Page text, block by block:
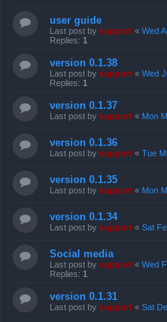
user guide
Last post by support « Wed
Replies: 1
version 0.1.38
Last post by support « Wed
Replies: 1
version 0.1.37
Last post by support « Mon
version 0.1.36
Last post by support « Tue
version 0.1.35
Last post by support « Mon
version 0.1.34
Last post by support « Sat
Social media
Last post by support « Wed
Replies: 1
version 0.1.31
Last post by support « Sat